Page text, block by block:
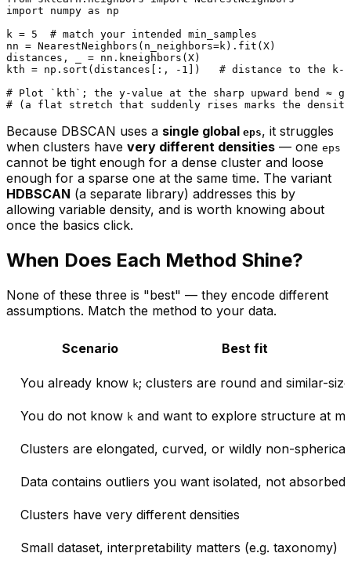
import numpy as np
k = 5
# match your intended min_samples
nn = NearestNeighbors(n_neighbors=k).fit(X)
distances, _ = nn.kneighbors(X)
kth = np.sort(distances[:, - 1 ]) # distance to the k-
# Plot `kth`; the y-value at the sharp upward bend ≈
# (a flat stretch that suddenly rises marks the density
Because DBSCAN uses a single global eps, it struggles
when clusters have very different densities — one eps
cannot be tight enough for a dense cluster and loose
enough for a sparse one at the same time. The variant
HDBSCAN (a separate library) addresses this by
allowing variable density, and is worth knowing about
once the basics click.
When Does Each Method Shine?
None of these three is "best" — they encode different
assumptions. Match the method to your data.
Scenario Best fit
You already know k; clusters are round and similar-
You do not know k and want to explore structure at
Clusters are elongated, curved, or wildly non-spherical
Data contains outliers you want isolated, not absorbed
Clusters have very different densities
Small dataset, interpretability matters (e.g. taxonomy)